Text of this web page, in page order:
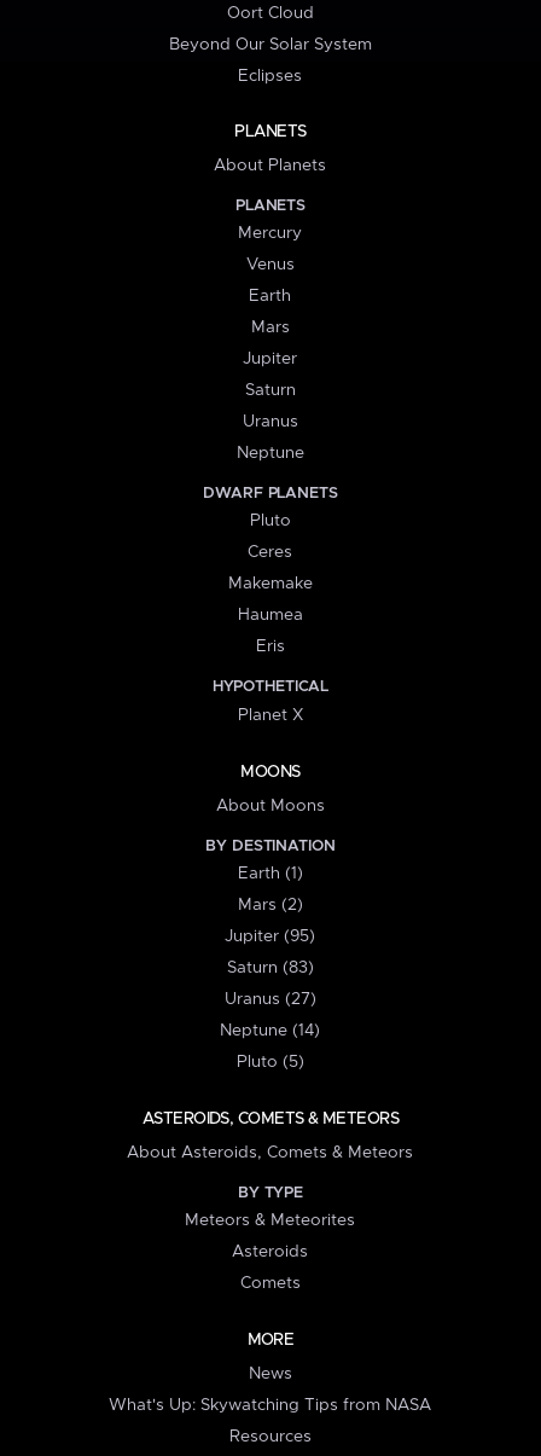
Oort Cloud
Beyond Our Solar System
Eclipses
PLANETS
About Planets
PLANETS
Mercury
Venus
Earth
Mars
Jupiter
Saturn
Uranus
Neptune
DWARF PLANETS
Pluto
Ceres
Makemake
Haumea
Eris
HYPOTHETICAL
Planet X
MOONS
About Moons
BY DESTINATION
Earth (1)
Mars (2)
Jupiter (95)
Saturn (83)
Uranus (27)
Neptune (14)
Pluto (5)
ASTEROIDS, COMETS & METEORS
About Asteroids, Comets & Meteors
BY TYPE
Meteors & Meteorites
Asteroids
Comets
MORE
News
What's Up: Skywatching Tips from NASA
Resources